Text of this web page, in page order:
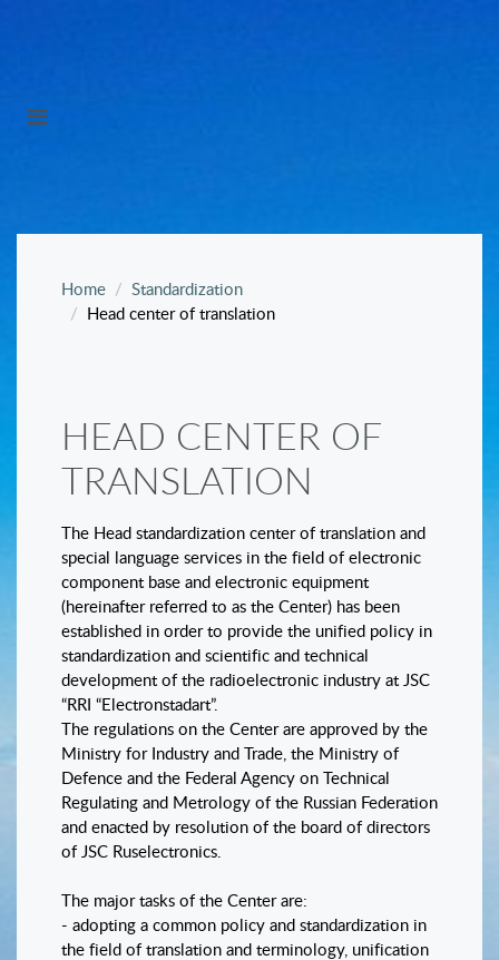
Home
Standardization
Head center of translation
HEAD CENTER OF
TRANSLATION
The Head standardization center of translation and
special language services in the field of electronic
component base and electronic equipment
(hereinafter referred to as the Center) has been
established in order to provide the unified policy in
standardization and scientific and technical
development of the radioelectronic industry at JSC
“RRI “Electronstadart”.
The regulations on the Center are approved by the
Ministry for Industry and Trade, the Ministry of
Defence and the Federal Agency on Technical
Regulating and Metrology of the Russian Federation
and enacted by resolution of the board of directors
of JSC Ruselectronics.
The major tasks of the Center are:
- adopting a common policy and standardization in
the field of translation and terminology, unification